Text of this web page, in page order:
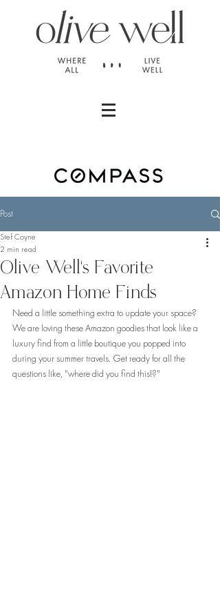
Post
Olive Well's Favorite
Amazon Home Finds
Stef Coyne
2 min read
Need a little something extra to update your space?
We are loving these Amazon goodies that look like a
luxury find from a little boutique you popped into
during your summer travels. Get ready for all the
questions like, "where did you find this!?"